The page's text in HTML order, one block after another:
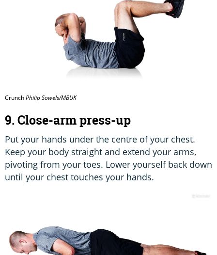
CrunchPhilip Sowels/MBUK
9. Close-arm press-up
Put your hands under the centre of your chest.
Keep your body straight and extend your arms,
pivoting from your toes. Lower yourself back down
until your chest touches your hands.